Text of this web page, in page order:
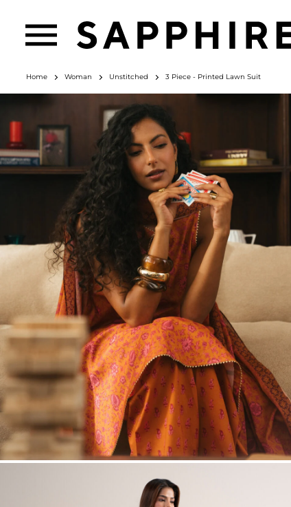
Home Woman Unstitched 3 Piece - Printed Lawn Suit